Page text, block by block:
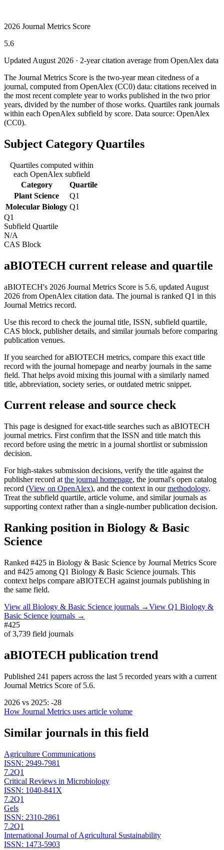
2026 Journal Metrics Score
5.6
Updated August 2026 · 2-year citation average from OpenAlex data
The Journal Metrics Score is the two-year mean citedness of a
journal, computed from OpenAlex (CC0) data: citations received in
the most recent complete year to works published in the two prior
years, divided by the number of those works. Quartiles rank journals
within each OpenAlex subfield by score. Data source: OpenAlex
(CC0).
Subject Category Quartiles
Quartiles computed within
each OpenAlex subfield
Category
Quartile
Plant Science
Q1
Molecular Biology Q1
Q1
Subfield Quartile
N/A
CAS Block
aBIOTECH current release and quartile
aBIOTECH's 2026 Journal Metrics Score is 5.6, updated August
2026 from OpenAlex citation data. The journal is ranked Q1 in this
Journal Metrics record.
Use this record to check the journal title, ISSN, subfield quartile,
CAS block, publisher details, and similar journals before comparing
publication venues.
If you searched foraBIOTECH metrics, compare this exact title
record with the journal homepage and nearby journals in the same
field. That helps avoid mixing this journal with a similarly named
title, abbreviation, society series, or outdated metric snippet.
Current release and source check
This page is designed for exact-title searches such as aBIOTECH
journal metrics. First confirm that the ISSN and title match this
record before using the metric in a journal shortlist or submission
decision.
For high-stakes submission decisions, verify the title against the
publisher record at the journal homepage, the journal's open catalog
record (View on OpenAlex), and the context in our methodology.
Treat the subfield quartile, article volume, and similar journals as
supporting context rather than a single-number publication decision.
Ranking position in Biology & Basic
Science
Ranked #425 in Biology & Basic Science by Journal Metrics Score
and #425 among Q1 Biology & Basic Science journals. This
context helps compare aBIOTECH against journals publishing in
the same field.
View all Biology & Basic Science journals →View Q1 Biology &
Basic Science journals →
#425
of3,739 field journals
aBIOTECH publication trend
Published 241 papers across the last 5 recorded years with a current
Journal Metrics Score of 5.6.
2026 vs 2025: -28
How Journal Metrics uses article volume
Similar journals in this field
Agriculture Communications
ISSN: 2949-7981
7.2Q1
Critical Reviews in Microbiology
ISSN: 1040-841X
7.2Q1
Gels
ISSN: 2310-2861
7.2Q1
International Journal of Agricultural Sustainability
ISSN: 1473-5903